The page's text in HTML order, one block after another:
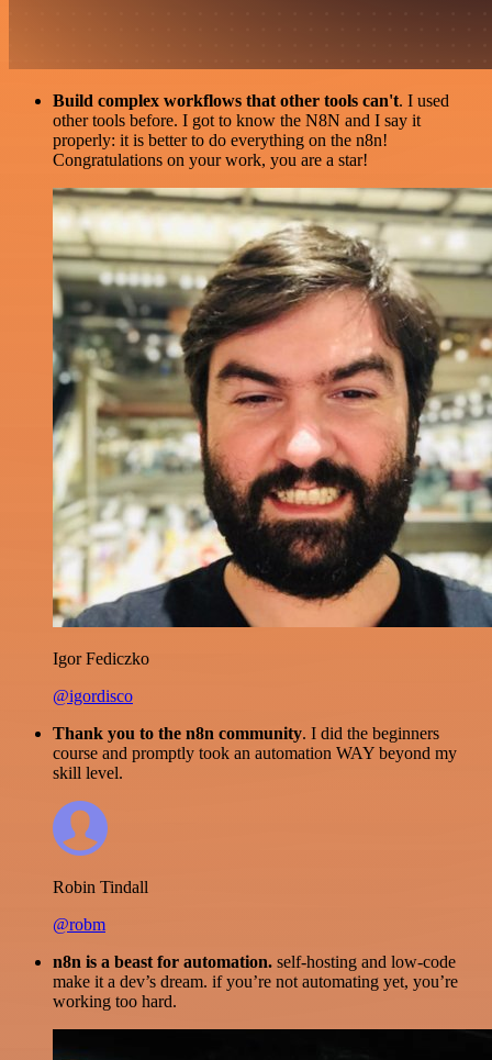
Build complex workflows that other tools can't. I used
other tools before. I got to know the N8N and I say it
properly: it is better to do everything on the n8n!
Congratulations on your work, you are a star!
Igor Fediczko
@igordisco
Thank you to the n8n community. I did the beginners
course and promptly took an automation WAY beyond my
skill level.
Robin Tindall
@robm
n8n is a beast for automation. self-hosting and low-code
make it a dev’s dream. if you’re not automating yet, you’re
working too hard.